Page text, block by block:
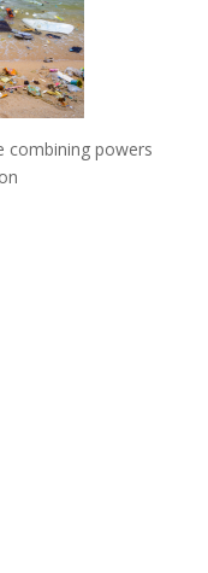
combining powers